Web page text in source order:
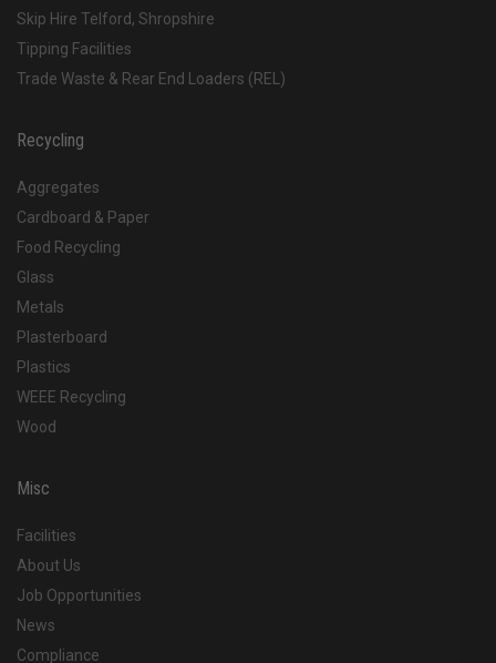
Skip Hire Telford, Shropshire
Tipping Facilities
Trade Waste & Rear End Loaders (REL)
Recycling
Aggregates
Cardboard & Paper
Food Recycling
Glass
Metals
Plasterboard
Plastics
WEEE Recycling
Wood
Misc
Facilities
About Us
Job Opportunities
News
Compliance